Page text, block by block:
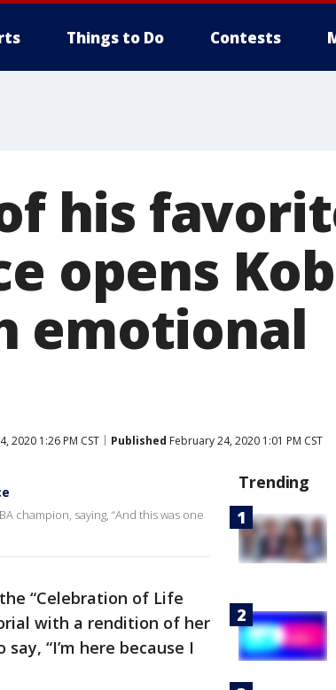
Things to Do Contests
his
opens
emotional
2020 1:26 PM CST Published February 24, 2020 1:01 PM CST
champion, saying, “And this was one
“Celebration of Life
with a rendition of her
“I’m here because I
Trending